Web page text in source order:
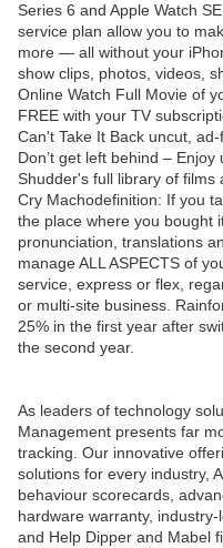
Series 6 and Apple Watch
service plan allow you to
more — all without your
show clips, photos, videos,
Online Watch Full Movie of
FREE with your TV
Can't Take It Back uncut,
Don’t get left behind –
Shudder's full library of films
Cry Machodefinition: If you
the place where you bought
pronunciation, translations
manage ALL ASPECTS of
service, express or flex,
or multi-site business.
25% in the first year after
the second year.
As leaders of technology
Management presents far
tracking. Our innovative
solutions for every industry,
behaviour scorecards,
hardware warranty,
and Help Dipper and Mabel